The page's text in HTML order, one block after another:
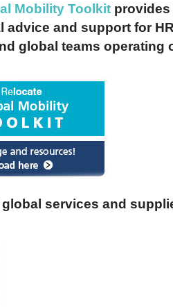
Mobility Toolkit provides
advice and support for
global teams operating
services and